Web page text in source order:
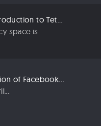
Crypto 101: An Introduction to Tether (USDT)
space is
Libra: An Explanation of Facebook’s New Cryptocurrency